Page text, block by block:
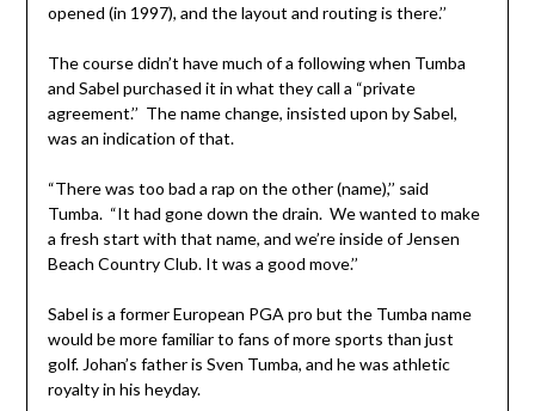
opened (in 1997), and the layout and routing is there.’’
The course didn’t have much of a following when Tumba
and Sabel purchased it in what they call a “private
agreement.’’ The name change, insisted upon by Sabel,
was an indication of that.
“There was too bad a rap on the other (name),’’ said
Tumba. “It had gone down the drain. We wanted to make
a fresh start with that name, and we’re inside of Jensen
Beach Country Club. It was a good move.’’
Sabel is a former European PGA pro but the Tumba name
would be more familiar to fans of more sports than just
golf. Johan’s father is Sven Tumba, and he was athletic
royalty in his heyday.